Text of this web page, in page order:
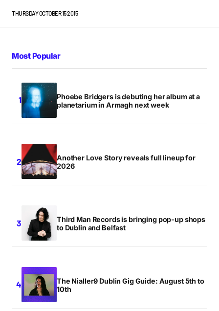
THURSDAY OCTOBER 15 2015
Most Popular
Phoebe Bridgers is debuting her album at a
planetarium in Armagh next week
Another Love Story reveals full lineup for
2026
Third Man Records is bringing pop-up shops
to Dublin and Belfast
The Nialler9 Dublin Gig Guide: August 5th to
10th